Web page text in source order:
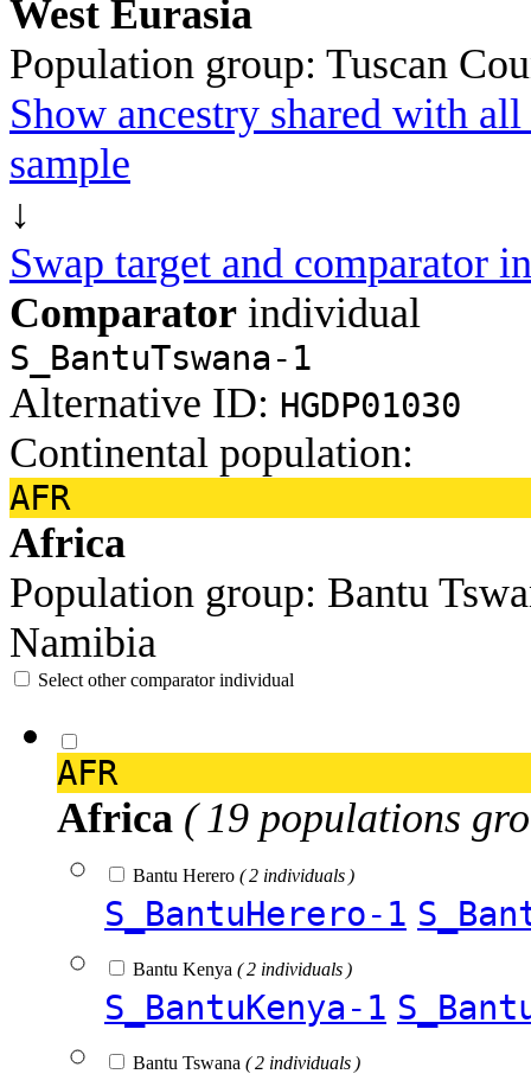
West Eurasia
Population group: Tuscan
Show ancestry shared with
sample
↓
Swap target and comparator
Comparator individual
S_BantuTswana-1
Alternative ID: HGDP01030
Continental population:
AFR
Africa
Population group: Bantu
Namibia
Select other comparator individual
AFR
Africa ( 19 populations
Bantu Herero ( 2 individuals )
S_BantuHerero-1
Bantu Kenya ( 2 individuals )
S_BantuKenya-1
Bantu Tswana ( 2 individuals )